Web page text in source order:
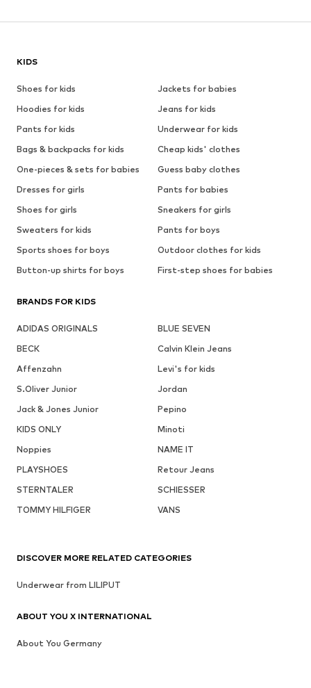
KIDS
Shoes for kids
Jackets for babies
Hoodies for kids
Jeans for kids
Pants for kids
Underwear for kids
Bags & backpacks for kids
Cheap kids' clothes
One-pieces & sets for babies
Guess baby clothes
Dresses for girls
Pants for babies
Shoes for girls
Sneakers for girls
Sweaters for kids
Pants for boys
Sports shoes for boys
Outdoor clothes for kids
Button-up shirts for boys
First-step shoes for babies
BRANDS FOR KIDS
ADIDAS ORIGINALS
BLUE SEVEN
BECK
Calvin Klein Jeans
Affenzahn
Levi's for kids
S.Oliver Junior
Jordan
Jack & Jones Junior
Pepino
KIDS ONLY
Minoti
Noppies
NAME IT
PLAYSHOES
Retour Jeans
STERNTALER
SCHIESSER
TOMMY HILFIGER
VANS
DISCOVER MORE RELATED CATEGORIES
Underwear from LILIPUT
ABOUT YOU X INTERNATIONAL
About You Germany